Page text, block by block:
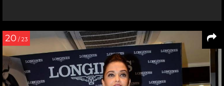
20 / 23